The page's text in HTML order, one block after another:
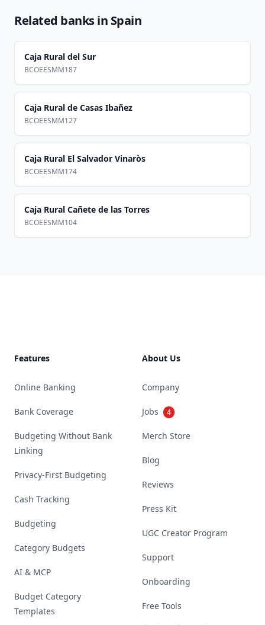
Related banks in Spain
Caja Rural del Sur
BCOEESMM187
Caja Rural de Casas Ibañez
BCOEESMM127
Caja Rural El Salvador Vinaròs
BCOEESMM174
Caja Rural Cañete de las Torres
BCOEESMM104
Features
Online Banking
Bank Coverage
Budgeting Without Bank
Linking
Privacy-First Budgeting
Cash Tracking
Budgeting
Category Budgets
AI & MCP
Budget Category
Templates
About Us
Company
Jobs 4
Merch Store
Blog
Reviews
Press Kit
UGC Creator Program
Support
Onboarding
Free Tools